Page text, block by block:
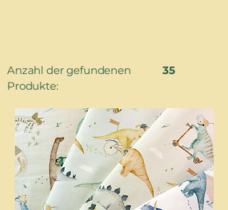
Anzahl der gefundenen
Produkte:
35